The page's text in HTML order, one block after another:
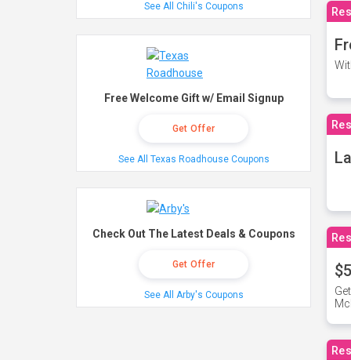
See All Chili's Coupons
Free Welcome Gift w/ Email Signup
Get Offer
See All Texas Roadhouse Coupons
Check Out The Latest Deals & Coupons
Get Offer
See All Arby's Coupons